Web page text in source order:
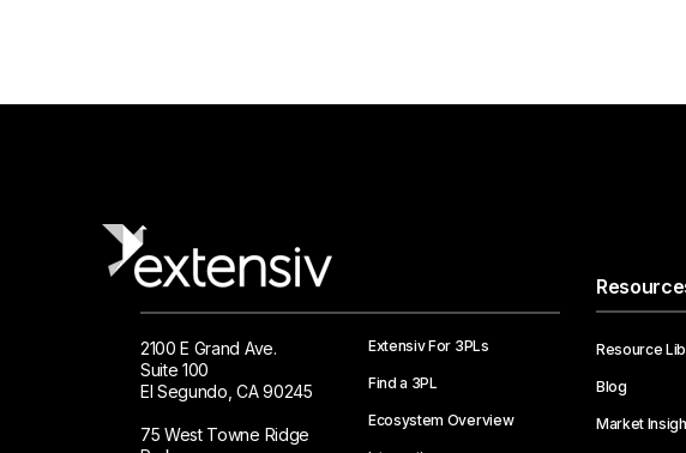
2100 E Grand Ave.
Suite 100
El Segundo, CA 90245
75 West Towne Ridge
Extensiv For 3PLs
Find a 3PL
Ecosystem Overview
Resource
Blog
Market